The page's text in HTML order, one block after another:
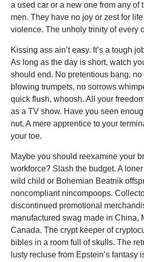
a used car or a new one from any
men. They have no joy or zest for
violence. The unholy trinity of every
Kissing ass ain’t easy. It’s a tough
As long as the day is short, watch
should end. No pretentious bang,
blowing trumpets, no sorrows
quick flush, whoosh. All your
as a TV show. Have you seen
nut. A mere apprentice to your
your toe.
Maybe you should reexamine your
workforce? Slash the budget. A
wild child or Bohemian Beatnik
noncompliant nincompoops.
discontinued promotional
manufactured swag made in China,
Canada. The crypt keeper of
bibles in a room full of skulls. The
lusty recluse from Epstein’s